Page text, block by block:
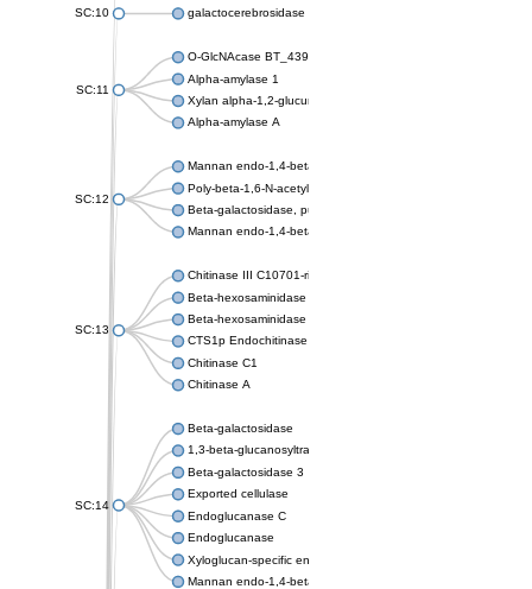
SC:10 galactocerebrosidase precursor
SC:11
O-GlcNAcase BT_4395
Alpha-amylase 1
Xylan alpha-1,2-glucuronidase
Alpha-amylase A
SC:12
Mannan endo-1,4-beta-mannosidase 6
Poly-beta-1,6-N-acetyl-D-glucosamine N-deacetylase PgaB
Beta-galactosidase, putative, bgl35A
Mannan endo-1,4-beta-mannosidase. Glycosyl Hydrolase
SC:13
Chitinase III C10701-rice
Beta-hexosaminidase A
Beta-hexosaminidase
CTS1p Endochitinase
Chitinase C1
Chitinase A
SC:14
Beta-galactosidase
1,3-beta-glucanosyltransferase
Beta-galactosidase 3
Exported cellulase
Endoglucanase C
Endoglucanase
Xyloglucan-specific endo-beta-1,4-glucanase BoGH5A
Mannan endo-1,4-beta-mannosidase